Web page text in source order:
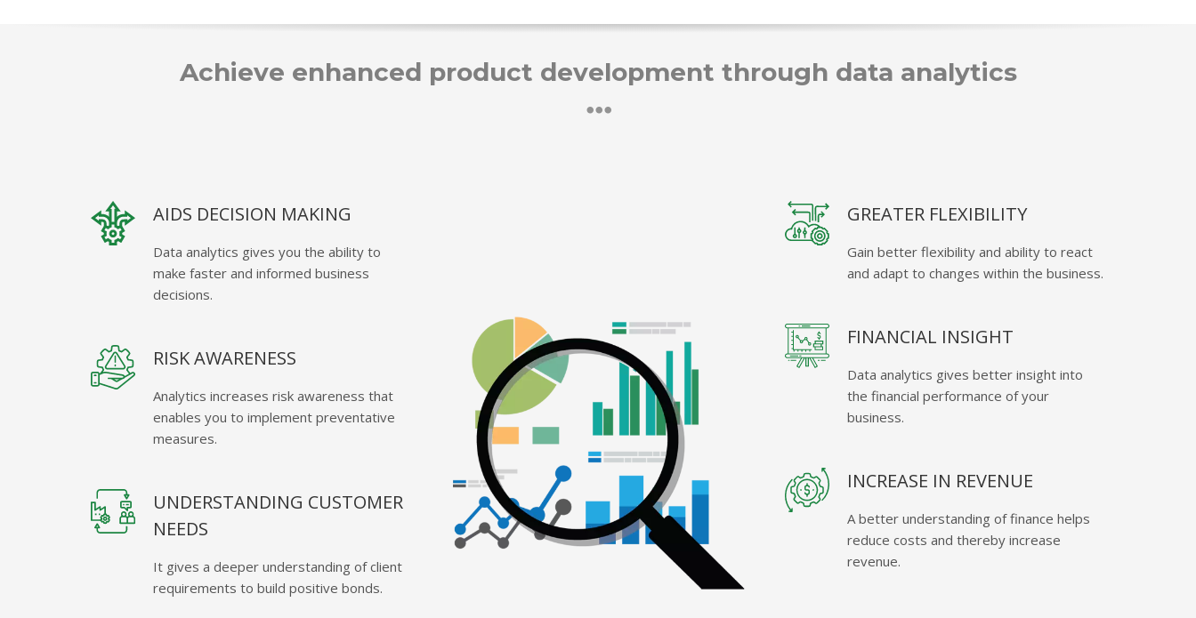
Achieve enhanced product development through data analytics
AIDS DECISION MAKING
Data analytics gives you the ability to
make faster and informed business
decisions.
RISK AWARENESS
Analytics increases risk awareness that
enables you to implement preventative
measures.
UNDERSTANDING CUSTOMER
NEEDS
It gives a deeper understanding of client
requirements to build positive bonds.
GREATER FLEXIBILITY
Gain better flexibility and ability to react
and adapt to changes within the business.
FINANCIAL INSIGHT
Data analytics gives better insight into
the financial performance of your
business.
INCREASE IN REVENUE
A better understanding of finance helps
reduce costs and thereby increase
revenue.